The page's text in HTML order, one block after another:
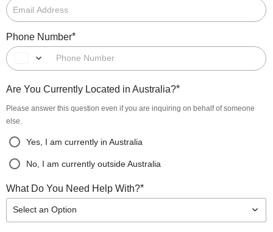
Phone Number*
Are You Currently Located in Australia?*
Please answer this question even if you are inquiring on behalf of someone
else.
Yes, I am currently in Australia
No, I am currently outside Australia
What Do You Need Help With?*
Select an Option